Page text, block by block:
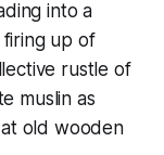
into a
firing up of
rustle of
muslin as
old wooden